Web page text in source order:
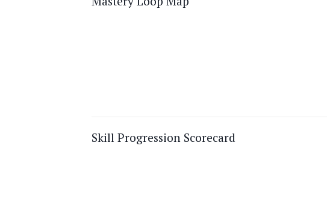
Skill Progression Scorecard